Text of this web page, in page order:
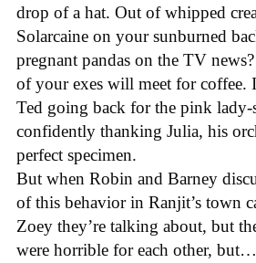
drop of a hat. Out of whipped
Solarcaine on your sunburned
pregnant pandas on the TV
of your exes will meet for coffee.
Ted going back for the pink
confidently thanking Julia, his
perfect specimen.
But when Robin and Barney
of this behavior in Ranjit’s town
Zoey they’re talking about, but
were horrible for each other,